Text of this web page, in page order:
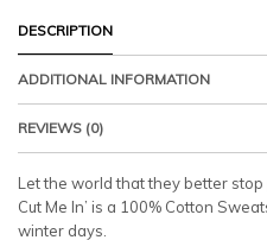
DESCRIPTION
ADDITIONAL INFORMATION
REVIEWS (0)
Let the world that they better stop
Cut Me In’ is a 100% Cotton
winter days.